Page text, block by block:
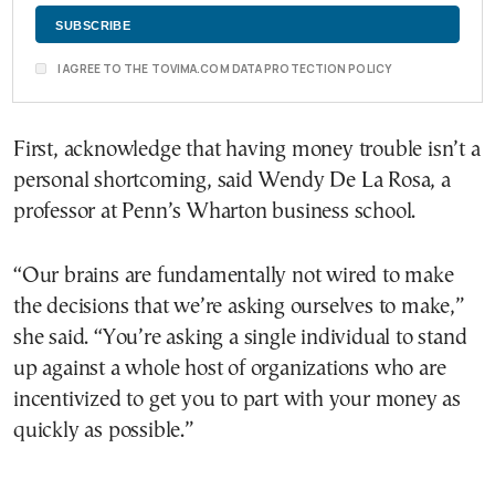
I AGREE TO THE TOVIMA.COM DATA PROTECTION POLICY
First, acknowledge that having money trouble isn’t a
personal shortcoming, said Wendy De La Rosa, a
professor at Penn’s Wharton business school.
“Our brains are fundamentally not wired to make
the decisions that we’re asking ourselves to make,”
she said. “You’re asking a single individual to stand
up against a whole host of organizations who are
incentivized to get you to part with your money as
quickly as possible.”